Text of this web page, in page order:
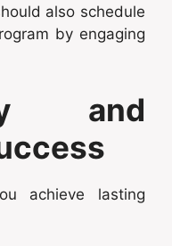
also schedule
by engaging
and
achieve lasting